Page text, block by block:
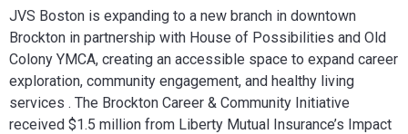
JVS Boston is expanding to a new branch in downtown
Brockton in partnership with House of Possibilities and Old
Colony YMCA, creating an accessible space to expand career
exploration, community engagement, and healthy living
services . The Brockton Career & Community Initiative
received $1.5 million from Liberty Mutual Insurance’s Impact